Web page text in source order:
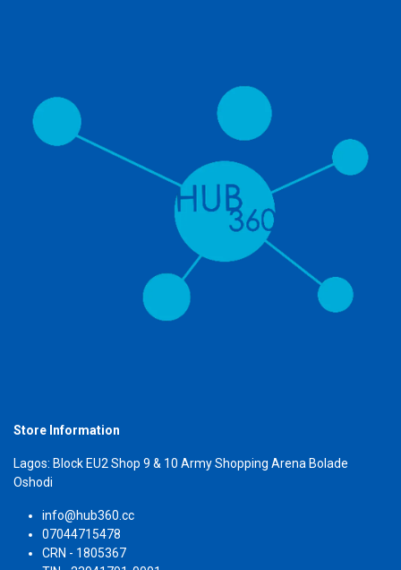
Store Information
Lagos: Block EU2 Shop 9 & 10 Army Shopping Arena Bolade
Oshodi
info@hub360.cc
07044715478
CRN - 1805367